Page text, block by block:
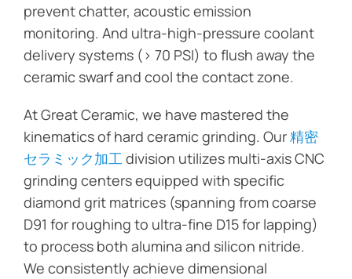
prevent chatter, acoustic emission
monitoring. And ultra-high-pressure coolant
delivery systems (> 70 PSI) to flush away the
ceramic swarf and cool the contact zone.
At Great Ceramic, we have mastered the
kinematics of hard ceramic grinding. Our精密
セラミック加工 division utilizes multi-axis CNC
grinding centers equipped with specific
diamond grit matrices (spanning from coarse
D91 for roughing to ultra-fine D15 for lapping)
to process both alumina and silicon nitride.
We consistently achieve dimensional